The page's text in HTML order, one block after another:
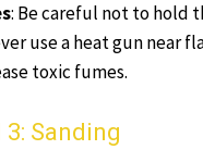
: Be careful not to hold
use a heat gun near
toxic fumes.
Sanding